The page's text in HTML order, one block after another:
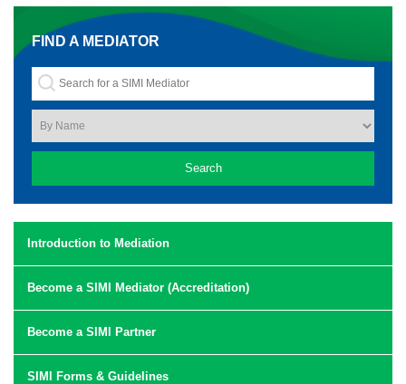
FIND A MEDIATOR
Introduction to Mediation
Become a SIMI Mediator (Accreditation)
Become a SIMI Partner
SIMI Forms & Guidelines